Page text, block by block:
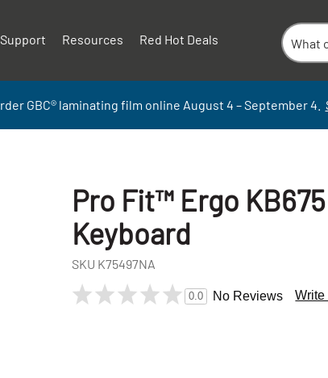
Resources Red Hot Deals
GBC®laminating film online August 4 – September4.
Pro Fit™ Ergo
Keyboard
SKU K75497NA
0.0 No Reviews Write